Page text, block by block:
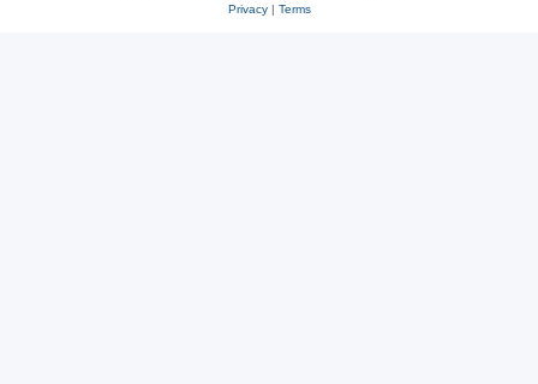
Privacy| Terms